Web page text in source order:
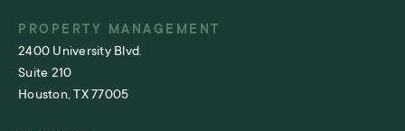
PROPERTY MANAGEMENT
2400 University Blvd.
Suite 210
Houston, TX 77005